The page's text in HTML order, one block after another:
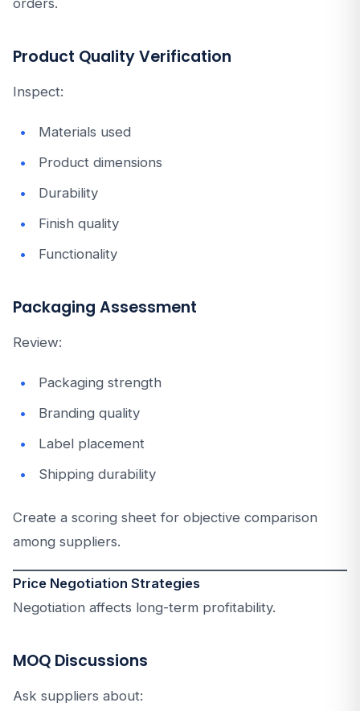
orders.
Product Quality Verification
Inspect:
Materials used
Product dimensions
Durability
Finish quality
Functionality
Packaging Assessment
Review:
Packaging strength
Branding quality
Label placement
Shipping durability
Create a scoring sheet for objective comparison
among suppliers.
Price Negotiation Strategies
Negotiation affects long-term profitability.
MOQ Discussions
Ask suppliers about: